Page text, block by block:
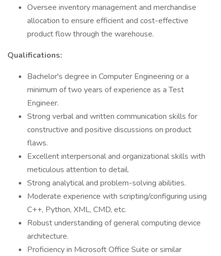
Oversee inventory management and merchandise
allocation to ensure efficient and cost-effective
product flow through the warehouse.
Qualifications:
Bachelor's degree in Computer Engineering or a
minimum of two years of experience as a Test
Engineer.
Strong verbal and written communication skills for
constructive and positive discussions on product
flaws.
Excellent interpersonal and organizational skills with
meticulous attention to detail.
Strong analytical and problem-solving abilities.
Moderate experience with scripting/configuring using
C++, Python, XML, CMD, etc.
Robust understanding of general computing device
architecture.
Proficiency in Microsoft Office Suite or similar